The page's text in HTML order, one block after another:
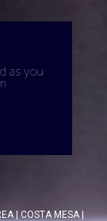
as you
|COSTA MESA|